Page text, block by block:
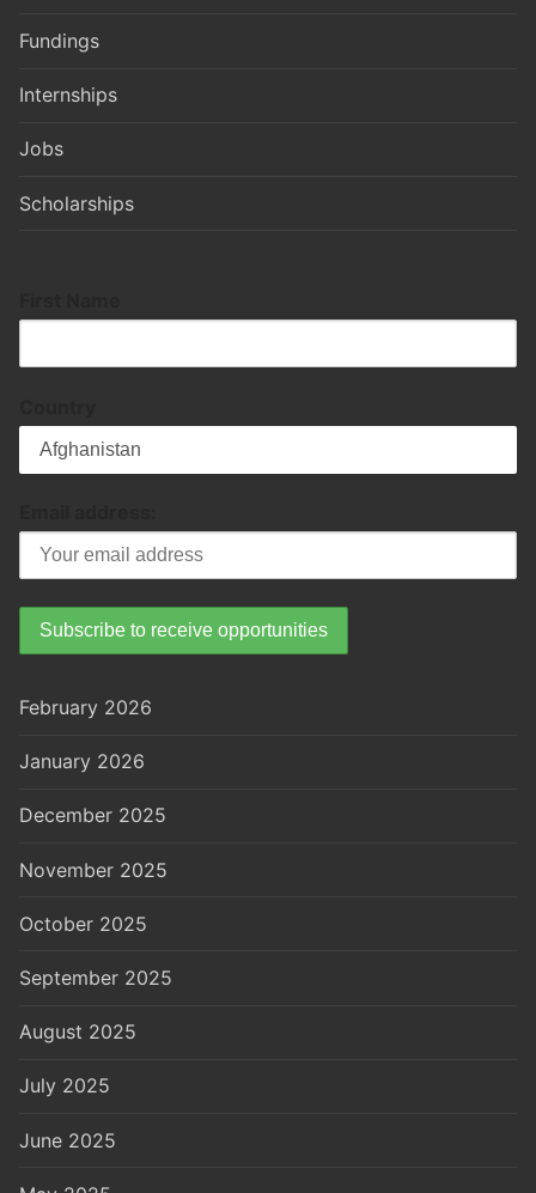
Fundings
Internships
Jobs
Scholarships
February 2026
January 2026
December 2025
November 2025
October 2025
September 2025
August 2025
July 2025
June 2025